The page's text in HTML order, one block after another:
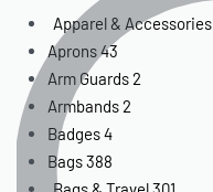
Apparel & Accessories
Aprons43
Arm Guards2
Armbands2
Badges4
Bags388